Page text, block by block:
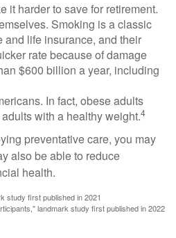
it harder to save for retirement.
Smoking is a classic
and life insurance, and their
rate because of damage
$600 billion a year, including
In fact, obese adults
with a healthy weight.4
preventative care, you may
also be able to reduce
health.
study first published in 2021
landmark study first published in 2022